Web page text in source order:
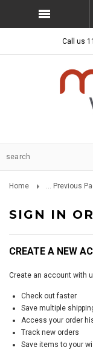
Call us
Home ... Previous
SIGN IN
CREATE A NEW
Create an account with
Check out faster
Save multiple
Access your order
Track new orders
Save items to your